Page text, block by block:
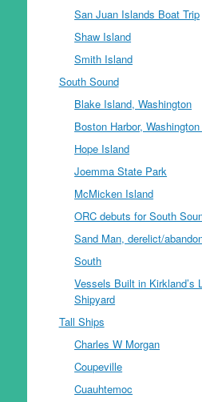
San Juan Islands Boat Trip
Shaw Island
Smith Island
South Sound
Blake Island, Washington
Boston Harbor,
Hope Island
Joemma State Park
McMicken Island
ORC debuts for South
Sand Man, derelict/
South
Vessels Built in Kirkland’s
Shipyard
Tall Ships
Charles W Morgan
Coupeville
Cuauhtemoc